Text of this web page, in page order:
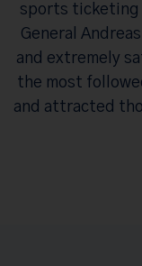
sports ticketing
General
and extremely
the most
and attracted